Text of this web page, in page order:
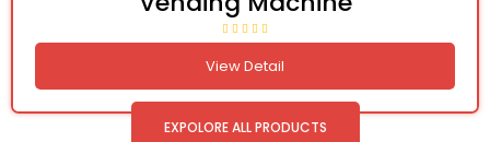
View Detail
EXPOLORE ALL PRODUCTS